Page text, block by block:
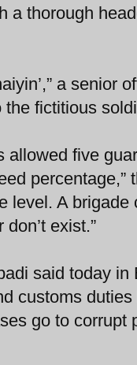
a thorough
a senior
the fictitious
allowed five
percentage,”
level. A
exist.”
said today
customs
go to corrupt